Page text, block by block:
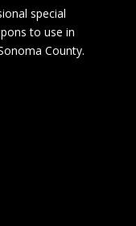
special
to use in
County.